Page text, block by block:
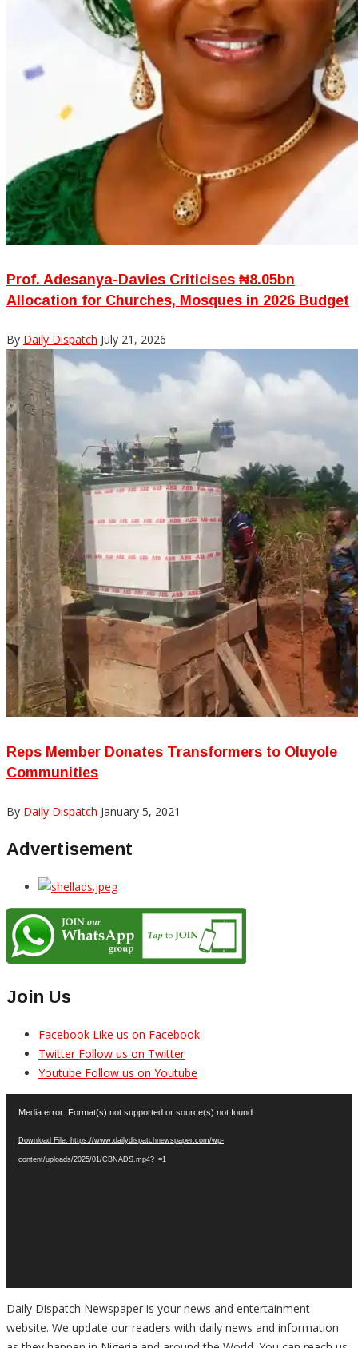
Prof. Adesanya-Davies Criticises ₦8.05bn
Allocation for Churches, Mosques in 2026 Budget
By Daily Dispatch July 21, 2026
Reps Member Donates Transformers to Oluyole
Communities
By Daily Dispatch January 5, 2021
Advertisement
Join Us
Facebook Like us on Facebook
Twitter Follow us on Twitter
Youtube Follow us on Youtube
Media error: Format(s) not supported or source(s) not found
Download File: https://www.dailydispatchnewspaper.com/wp-
content/uploads/2025/01/CBNADS.mp4?_=1
Daily Dispatch Newspaper is your news and entertainment
website. We update our readers with daily news and information